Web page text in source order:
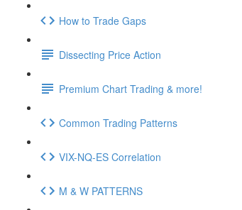
How to Trade Gaps
Dissecting Price Action
Premium Chart Trading & more!
Common Trading Patterns
VIX-NQ-ES Correlation
M & W PATTERNS